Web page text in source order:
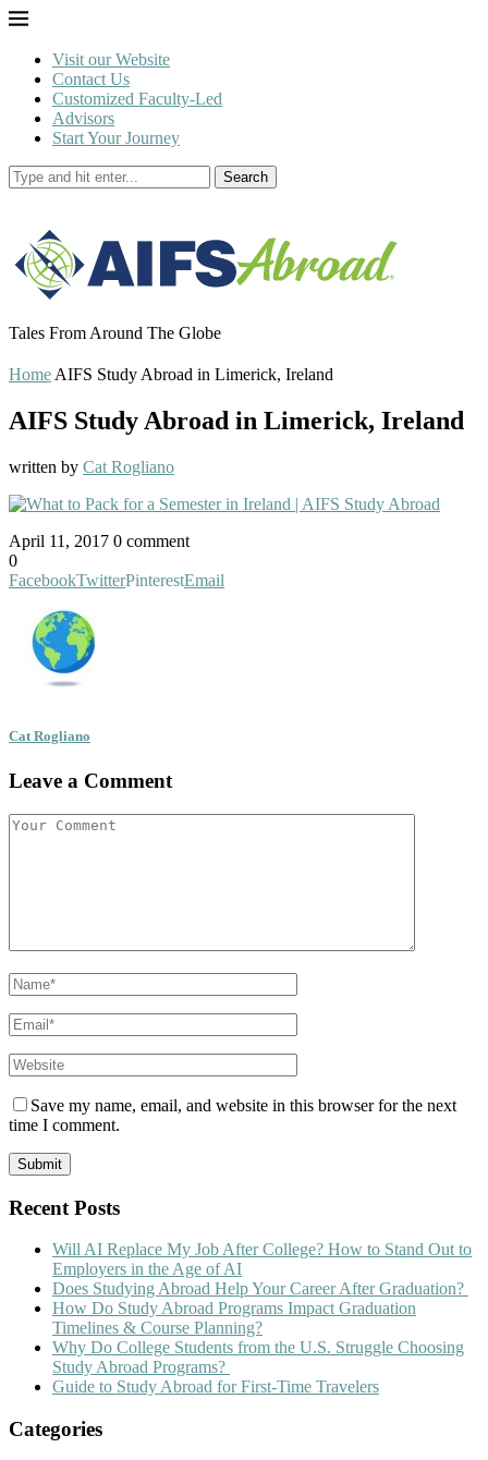
Visit our Website
Contact Us
Customized Faculty-Led
Advisors
Start Your Journey
Search
Tales From Around The Globe
Home AIFS Study Abroad in Limerick, Ireland
AIFS Study Abroad in Limerick, Ireland
written by Cat Rogliano
April 11, 2017 0 comment
0
FacebookTwitterPinterestEmail
Cat Rogliano
Leave a Comment
Save my name, email, and website in this browser for the next
time I comment.
Recent Posts
Will AI Replace My Job After College? How to Stand Out to
Employers in the Age of AI
Does Studying Abroad Help Your Career After Graduation?
How Do Study Abroad Programs Impact Graduation
Timelines & Course Planning?
Why Do College Students from the U.S. Struggle Choosing
Study Abroad Programs?
Guide to Study Abroad for First-Time Travelers
Categories